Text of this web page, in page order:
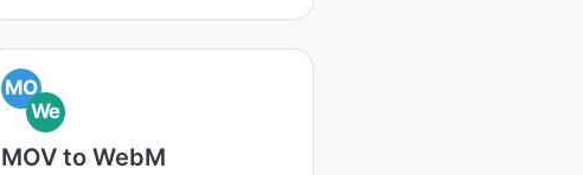
MO
We
MOV to WebM